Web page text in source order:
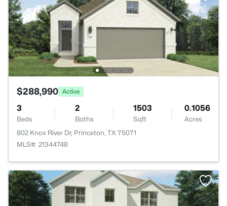
$288,990 Active
3
Beds
2
Baths
1503
Sqft
0.1056
Acres
802 Knox River Dr, Princeton, TX 75071
MLS#: 21344748